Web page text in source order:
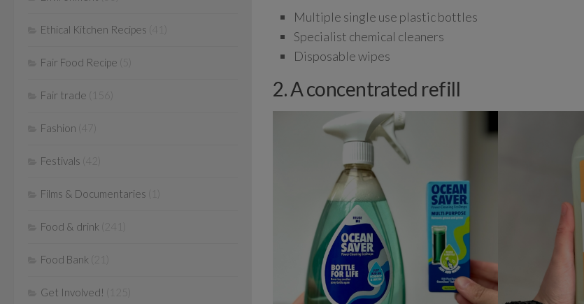
Multiple single use plastic bottles
Specialist chemical cleaners
Disposable wipes
2. A concentrated refill
Ethical Kitchen Recipes (41)
Fair Food Recipe
Fair trade
Fashion (47)
Festivals (42)
Films & Documentaries
Food & drink (241)
Food Bank
Get Involved!